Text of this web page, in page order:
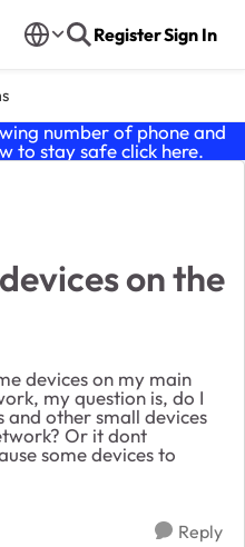
RegisterSign In
number of phone and
to stay safe click here.
on the
devices on my main
my question is, do I
and other small devices
Or it dont
some devices to
Reply